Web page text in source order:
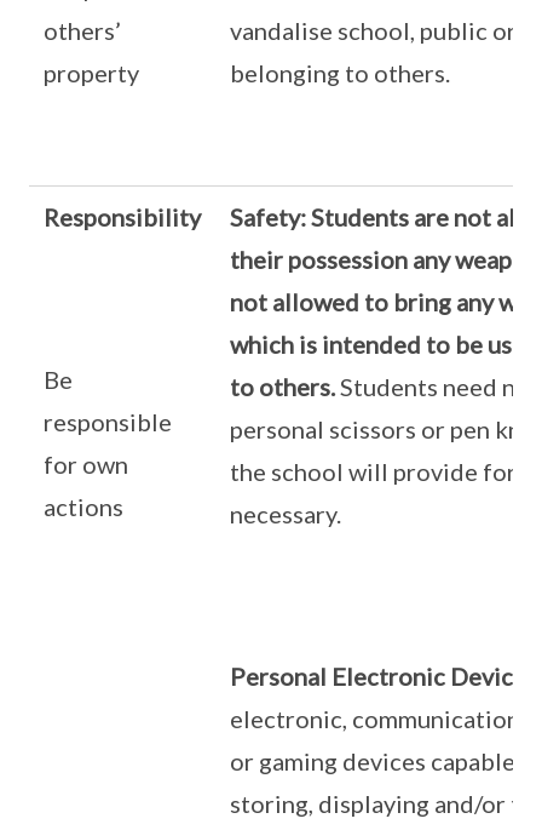
others’
property
vandalise school, public or
belonging to others.
Responsibility
Be
responsible
for own
actions
Safety:Students are not
their possession any
not allowed to bring any
which is intended to be
to others.Students need
personal scissors or pen
the school will provide for
necessary.
Personal Electronic Devices:
electronic, communication,
or gaming devices capable
storing, displaying and/or